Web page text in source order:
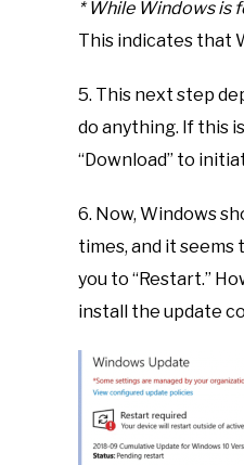
* While Windows is
This indicates that
5. This next step
do anything. If this
“Download” to
6. Now, Windows
times, and it
you to “Restart.”
install the update